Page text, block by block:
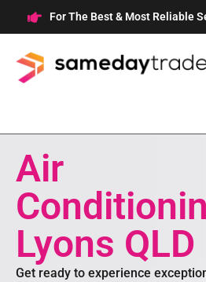
to
content
For The Best & Most Reliable
Air
Lyons QLD
Get ready to experience